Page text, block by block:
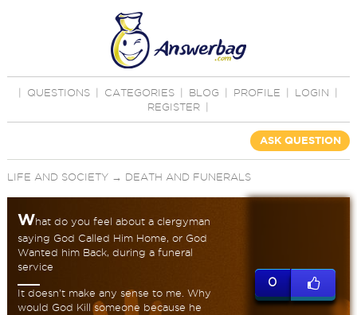
QUESTIONS CATEGORIES BLOG PROFILE LOGIN
REGISTER
ASK QUESTION
LIFE AND SOCIETY→ DEATH AND FUNERALS
What do you feel about a clergyman
saying God Called Him Home, or God
Wanted him Back, during a funeral
service
It doesn't make any sense to me. Why
would God Kill someone because he
0